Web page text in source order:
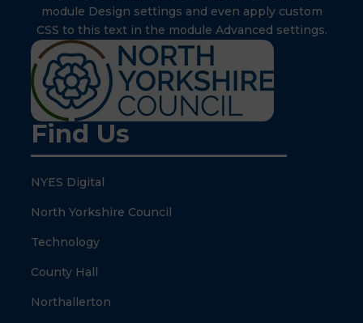
module Design settings and even apply custom
CSS to this text in the module Advanced settings.
Find Us
NYES Digital
North Yorkshire Council
Technology
County Hall
Northallerton